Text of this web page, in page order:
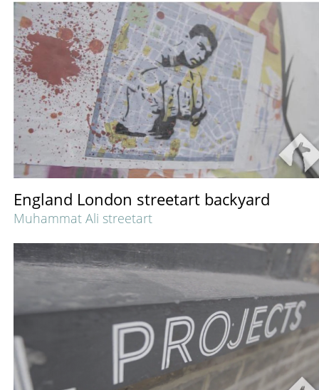
England London streetart backyard
Muhammat Ali streetart